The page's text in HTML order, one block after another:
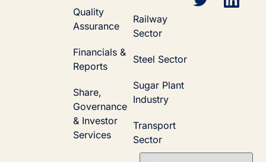
Quality
Assurance
Financials &
Reports
Share,
Governance
& Investor
Services
Railway
Sector
Steel Sector
Sugar Plant
Industry
Transport
Sector